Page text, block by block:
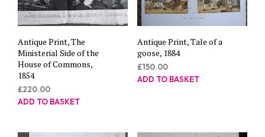
Antique Print, The
Ministerial Side of the
House of Commons,
1854
£220.00
ADD TO BASKET
Antique Print, Tale of a
goose, 1884
£150.00
ADD TO BASKET